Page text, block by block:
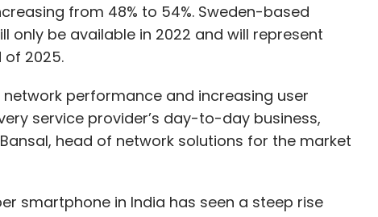
from 48% to 54%. Sweden-based
only be available in 2022 and will represent
of 2025.
performance and increasing user
service provider’s day-to-day business,
head of network solutions for the market
smartphone in India has seen a steep rise